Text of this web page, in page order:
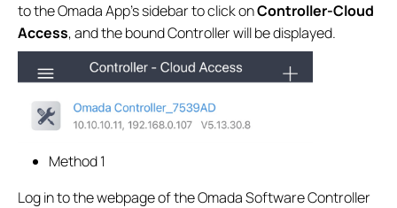
to the Omada App’s sidebar to click onController-Cloud
Access, and the bound Controller will be displayed.
Method 1
Log in to the webpage of the Omada Software Controller